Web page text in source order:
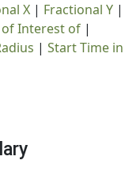
X | Fractional Y |
of Interest of |
| Start Time in